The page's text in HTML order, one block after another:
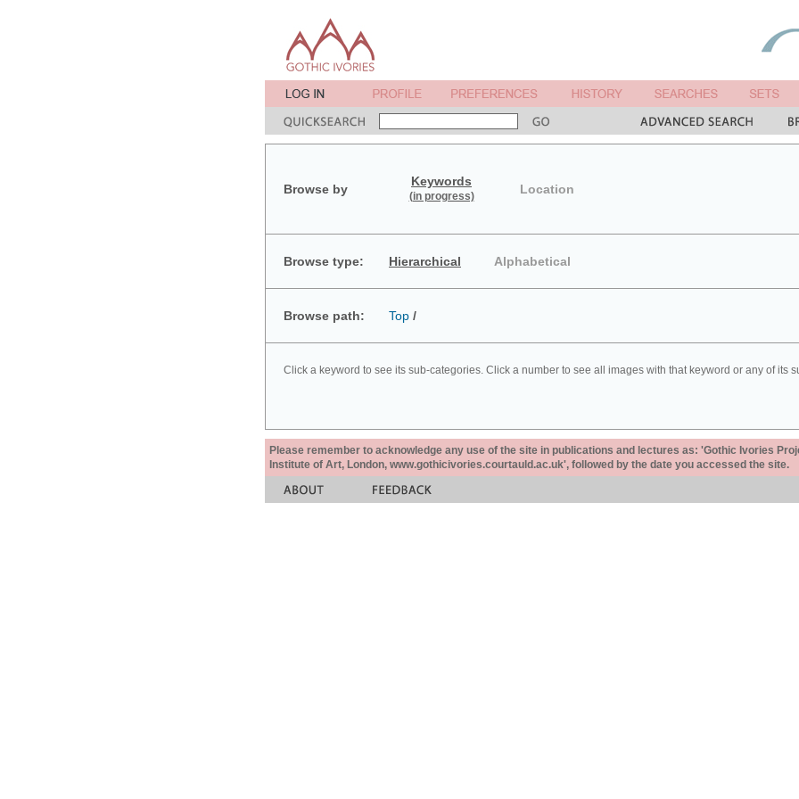
Browse by
Keywords
(in progress) Location
Browse type: Hierarchical Alphabetical
Browse path: Top /
Click a keyword to see its sub-categories. Click a number to see all images with that keyword or any of its
Please remember to acknowledge any use of the site in publications and lectures as: 'Gothic Ivories
Institute of Art, London, www.gothicivories.courtauld.ac.uk', followed by the date you accessed the site.